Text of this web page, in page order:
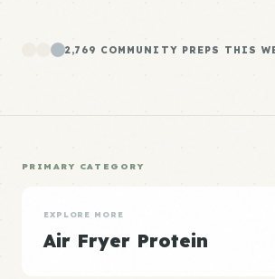
2,769 COMMUNITY PREPS THIS
PRIMARY CATEGORY
EXPLORE MORE
Air Fryer Protein